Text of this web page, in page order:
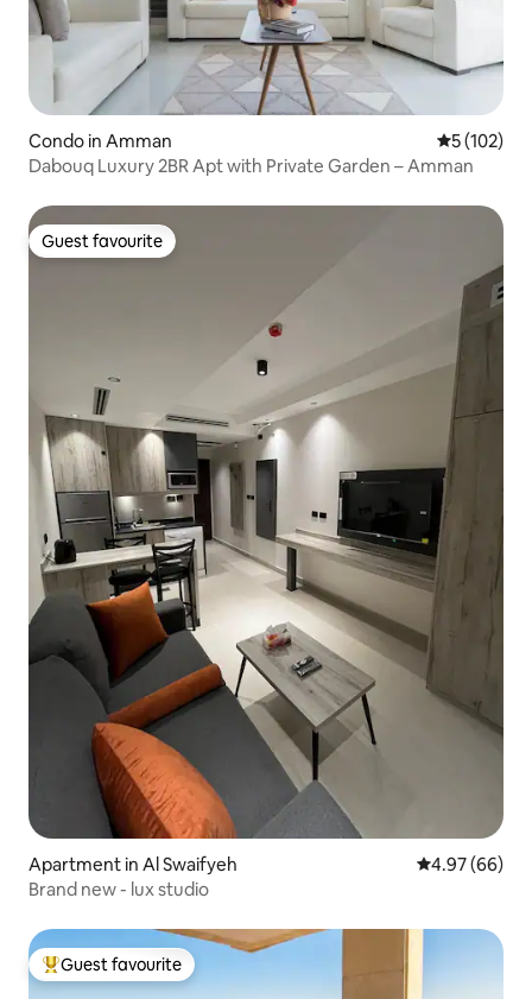
Condo in Amman 5 out of 5
5 (102)
Dabouq Luxury 2BR Apt with Private Garden – Amman
Guest favourite
Guest favourite
Apartment in Al Swaifyeh 4.97 out of 5
4.97 (66)
Brand new - lux studio
Top guest favourite
Guest favourite